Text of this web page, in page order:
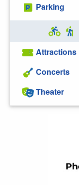
Parking
Attractions
Concerts
Theater